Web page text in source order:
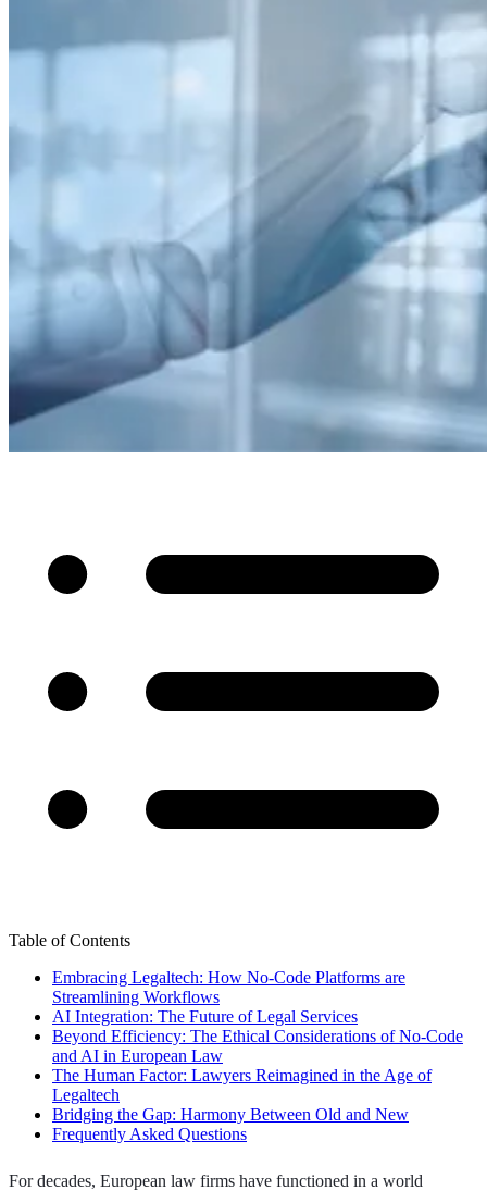
Table of Contents
Embracing Legaltech: How No-Code Platforms are
Streamlining Workflows
AI Integration: The Future of Legal Services
Beyond Efficiency: The Ethical Considerations of No-Code
and AI in European Law
The Human Factor: Lawyers Reimagined in the Age of
Legaltech
Bridging the Gap: Harmony Between Old and New
Frequently Asked Questions
For decades, European law firms have functioned in a world